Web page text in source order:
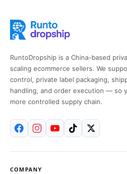
RuntoDropship is a China-based
scaling ecommerce sellers. We
control, private label packaging,
handling, and order execution — so
more controlled supply chain.
COMPANY